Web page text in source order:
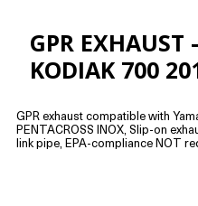
GPR
KODIAK 700
GPR exhaust compatible with
PENTACROSS INOX, Slip-on
link pipe, EPA-compliance NOT